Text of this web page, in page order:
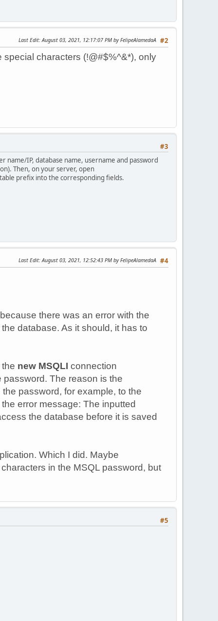
#2
Last Edit: August 03, 2021, 12:17:07 PM by FelipeAlamedaA
characters (!@#$%^&*), only
#3
name/IP, database name, username and password
Then, on your server, open
prefix into the corresponding fields.
#4
Last Edit: August 03, 2021, 12:52:43 PM by FelipeAlamedaA
there was an error with the
database. As it should, it has to
new MSQLI connection
password. The reason is the
password, for example, to the
error message: The inputted
the database before it is saved
Which I did. Maybe
in the MSQL password, but
#5